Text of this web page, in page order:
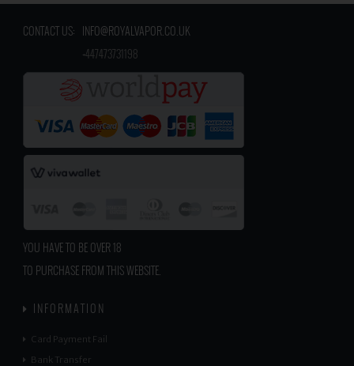
CONTACT US: INFO@ROYALVAPOR.CO.UK
+447473731198
YOU HAVE TO BE OVER 18
TO PURCHASE FROM THIS WEBSITE.
INFORMATION
Card Payment Fail
Bank Transfer